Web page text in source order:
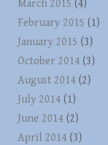
March 2015 (4)
February 2015 (1)
January 2015 (3)
October 2014 (3)
August 2014 (2)
July 2014 (1)
June 2014 (2)
April 2014 (3)